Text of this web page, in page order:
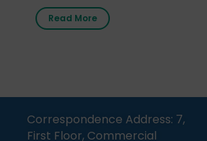
donor card within two weeks. You
must remember that at the
an expression of your wish to […]
Read More
Correspondence Address: 7,
First Floor, Commercial